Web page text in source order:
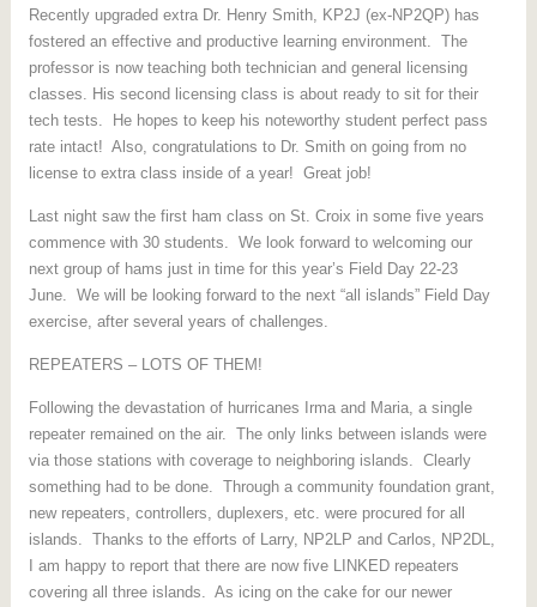
Recently upgraded extra Dr. Henry Smith, KP2J (ex-NP2QP) has
fostered an effective and productive learning environment. The
professor is now teaching both technician and general licensing
classes. His second licensing class is about ready to sit for their
tech tests. He hopes to keep his noteworthy student perfect pass
rate intact! Also, congratulations to Dr. Smith on going from no
license to extra class inside of a year! Great job!
Last night saw the first ham class on St. Croix in some five years
commence with 30 students. We look forward to welcoming our
next group of hams just in time for this year’s Field Day 22-23
June. We will be looking forward to the next “all islands” Field Day
exercise, after several years of challenges.
REPEATERS – LOTS OF THEM!
Following the devastation of hurricanes Irma and Maria, a single
repeater remained on the air. The only links between islands were
via those stations with coverage to neighboring islands. Clearly
something had to be done. Through a community foundation grant,
new repeaters, controllers, duplexers, etc. were procured for all
islands. Thanks to the efforts of Larry, NP2LP and Carlos, NP2DL,
I am happy to report that there are now five LINKED repeaters
covering all three islands. As icing on the cake for our newer